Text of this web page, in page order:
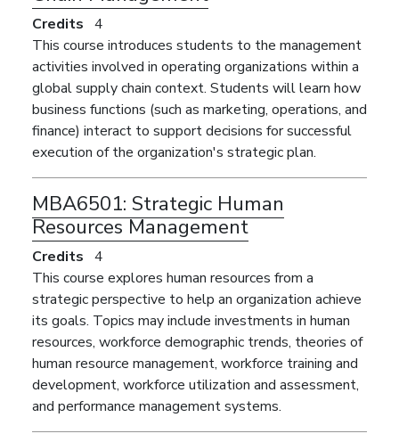
Credits 4
This course introduces students to the management
activities involved in operating organizations within a
global supply chain context. Students will learn how
business functions (such as marketing, operations, and
finance) interact to support decisions for successful
execution of the organization's strategic plan.
MBA6501: Strategic Human
Resources Management
Credits 4
This course explores human resources from a
strategic perspective to help an organization achieve
its goals. Topics may include investments in human
resources, workforce demographic trends, theories of
human resource management, workforce training and
development, workforce utilization and assessment,
and performance management systems.